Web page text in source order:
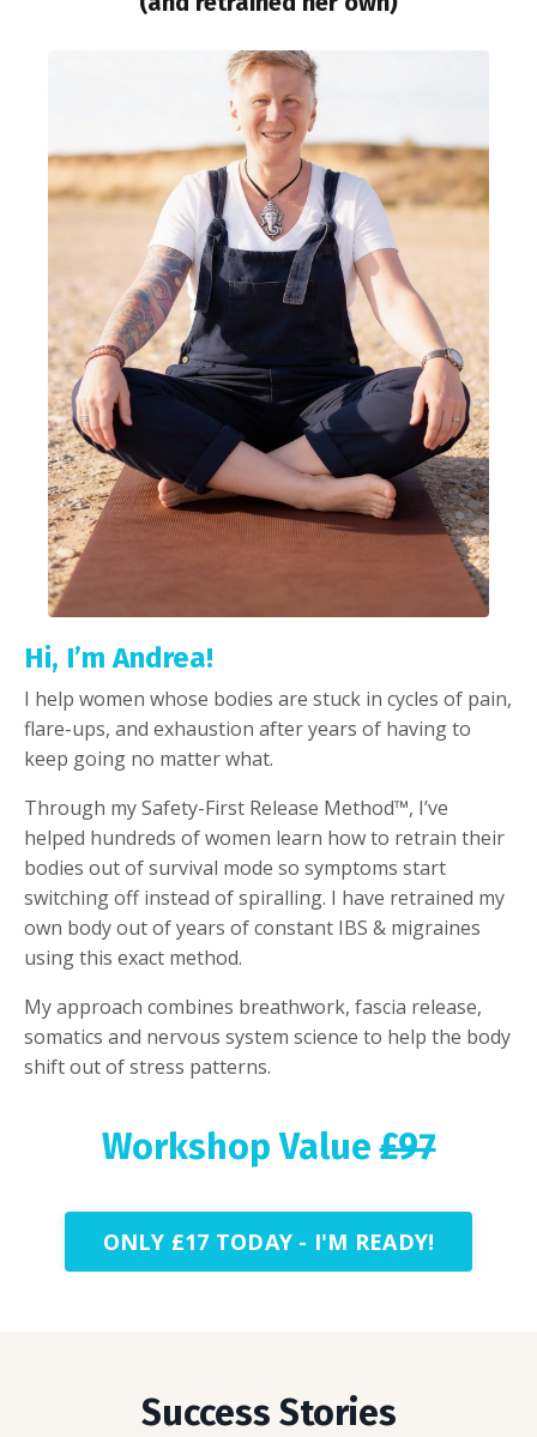
Hi, I’m Andrea!
I help women whose bodies are stuck in cycles of pain,
flare-ups, and exhaustion after years of having to
keep going no matter what.
Through my Safety-First Release Method™️, I’ve
helped hundreds of women learn how to retrain their
bodies out of survival mode so symptoms start
switching off instead of spiralling. I have retrained my
own body out of years of constant IBS & migraines
using this exact method.
My approach combines breathwork, fascia release,
somatics and nervous system science to help the body
shift out of stress patterns.
Workshop Value£97
ONLY £17 TODAY - I'M READY!
Success Stories